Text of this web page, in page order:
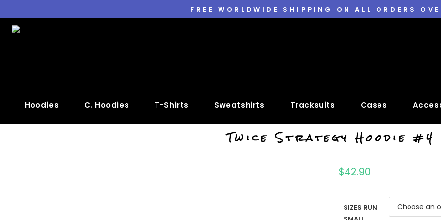
FREE WORLDWIDE SHIPPING ON ALL ORDERS
Hoodies C. Hoodies T-Shirts Sweatshirts Tracksuits Cases
Twice Strategy Hoodie #4
$42.90
SIZES RUN